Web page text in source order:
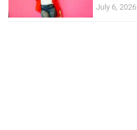
July 6, 2026